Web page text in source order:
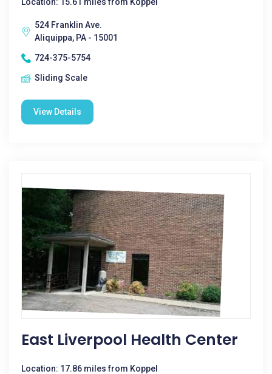
524 Franklin Ave.
Aliquippa, PA - 15001
724-375-5754
Sliding Scale
View Details
East Liverpool Health Center
Location: 17.86 miles from Koppel